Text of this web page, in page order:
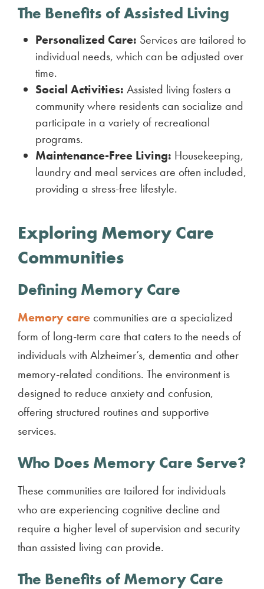
The Benefits of Assisted Living
Personalized Care: Services are tailored to
individual needs, which can be adjusted over
time.
Social Activities: Assisted living fosters a
community where residents can socialize and
participate in a variety of recreational
programs.
Maintenance-Free Living: Housekeeping,
laundry and meal services are often included,
providing a stress-free lifestyle.
Exploring Memory Care
Communities
Defining Memory Care
Memory care communities are a specialized
form of long-term care that caters to the needs of
individuals with Alzheimer’s, dementia and other
memory-related conditions. The environment is
designed to reduce anxiety and confusion,
offering structured routines and supportive
services.
Who Does Memory Care Serve?
These communities are tailored for individuals
who are experiencing cognitive decline and
require a higher level of supervision and security
than assisted living can provide.
The Benefits of Memory Care